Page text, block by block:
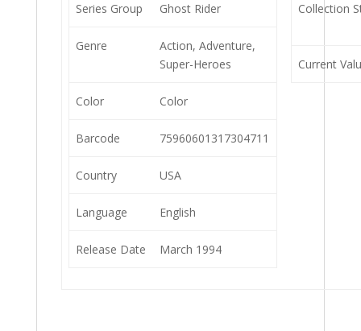
Series Group Ghost Rider
Genre
Action, Adventure,
Super-Heroes
Color Color
Barcode 75960601317304711
Country USA
Language English
Release Date March 1994
Collection
Current